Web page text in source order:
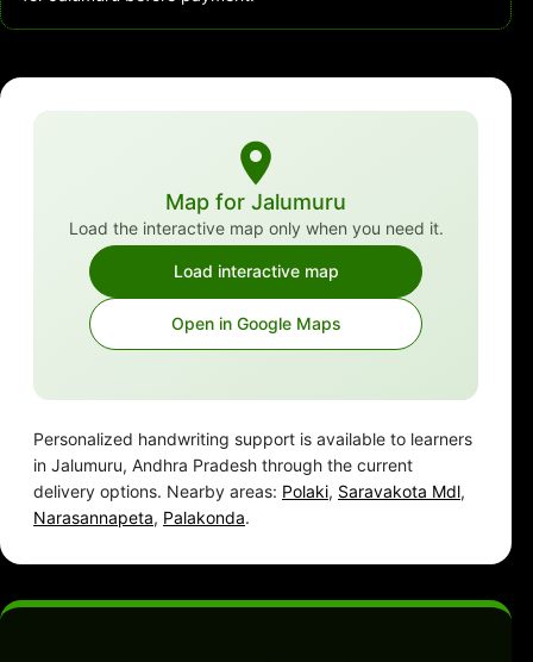
Map for Jalumuru
Load the interactive map only when you need it.
Load interactive map
Open in Google Maps
Personalized handwriting support is available to learners
in Jalumuru, Andhra Pradesh through the current
delivery options. Nearby areas: Polaki, Saravakota Mdl,
Narasannapeta, Palakonda.